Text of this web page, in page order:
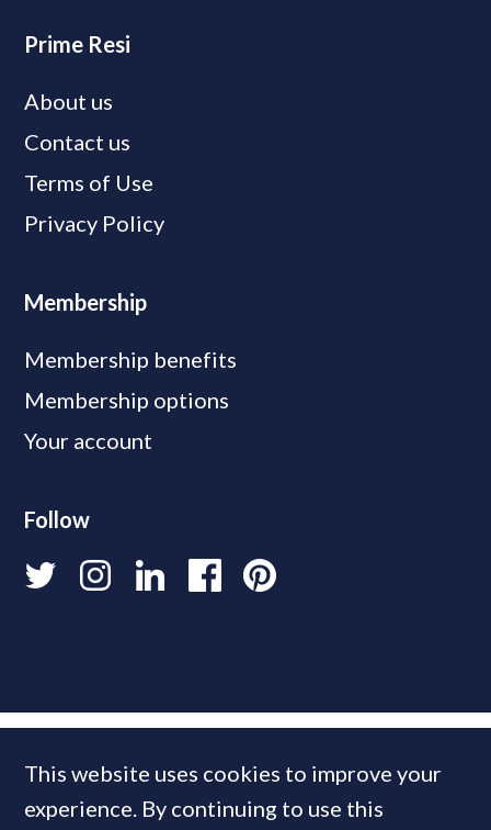
Prime Resi
About us
Contact us
Terms of Use
Privacy Policy
Membership
Membership benefits
Membership options
Your account
Follow
This website uses cookies to improve your
experience. By continuing to use this